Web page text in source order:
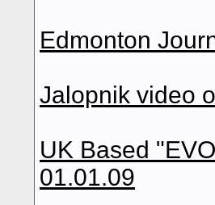
Edmonton
Jalopnik video
UK Based
01.01.09